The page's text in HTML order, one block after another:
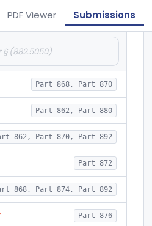
PDF Viewer Submissions
Part 868, Part 870
Part 862, Part 880
862, Part 870, Part 892
Part 872
868, Part 874, Part 892
Part 876